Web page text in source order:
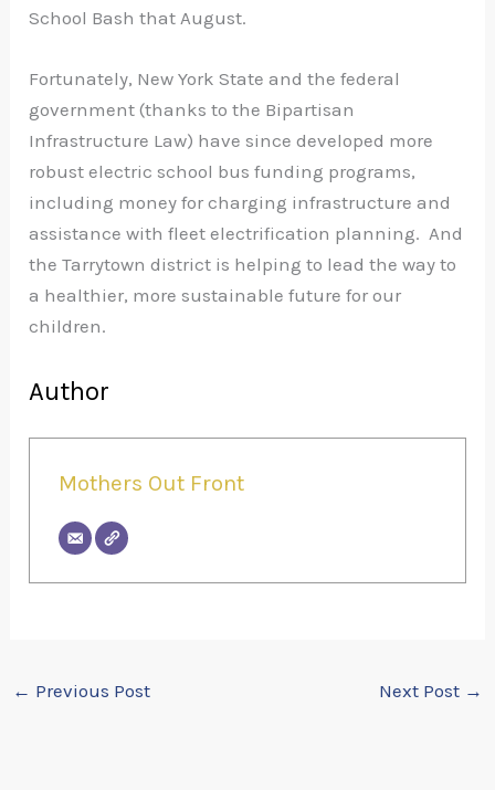
School Bash that August.
Fortunately, New York State and the federal
government (thanks to the Bipartisan
Infrastructure Law) have since developed more
robust electric school bus funding programs,
including money for charging infrastructure and
assistance with fleet electrification planning. And
the Tarrytown district is helping to lead the way to
a healthier, more sustainable future for our
children.
Author
Mothers Out Front
← Previous Post Next Post →